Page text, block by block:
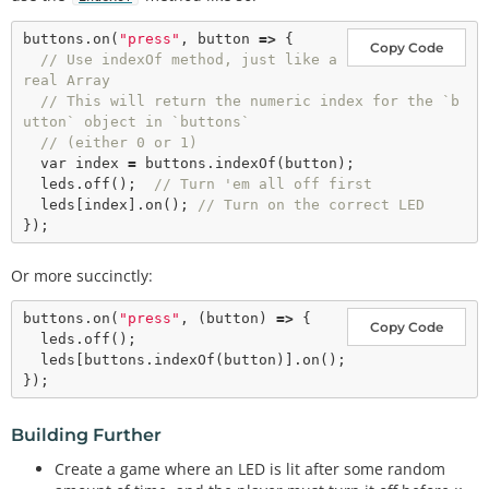
Copy Code
buttons. on ( "press" , button => {
// Use indexOf method, just like a
real Array
// This will return the numeric index for the `b
utton` object in `buttons`
// (either 0 or 1)
var index = buttons. indexOf (button);
  leds.
off ();
// Turn 'em all off first
  leds[index].
on ();
// Turn on the correct LED
Or more succinctly:
Copy Code
buttons. on ( "press" , (button) => {
  leds.
off ();
  leds[buttons.
indexOf (button)]. on ();
Building Further
Create a game where an LED is lit after some random